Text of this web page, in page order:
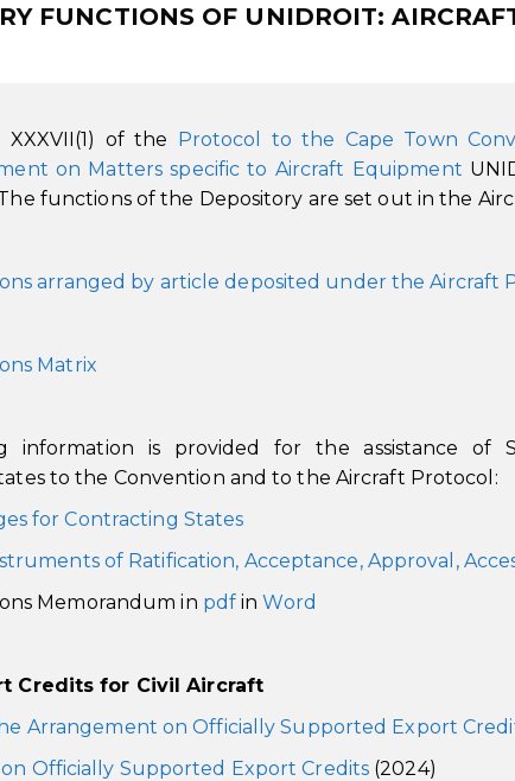
FUNCTIONS OF UNIDROIT:
of the Protocol to the Cape Town
on Matters specific to Aircraft Equipment
functions of the Depository are set out in the
arranged by article deposited under the Aircraft
Matrix
information is provided for the assistance of
to the Convention and to the Aircraft Protocol:
for Contracting States
of Ratification, Acceptance, Approval,
Memorandum in pdf inWord
Credits for Civil Aircraft
Arrangement on Officially Supported Export
Officially Supported Export Credits (2024)